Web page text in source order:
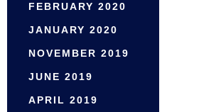
FEBRUARY 2020
JANUARY 2020
NOVEMBER 2019
JUNE 2019
APRIL 2019